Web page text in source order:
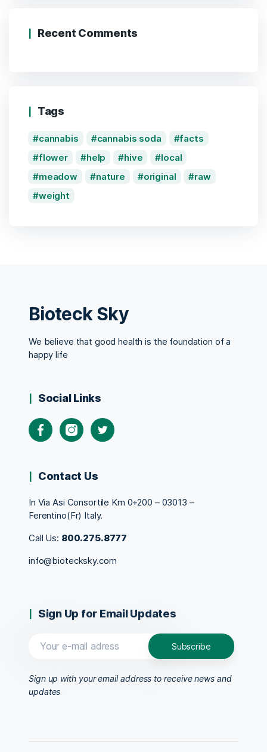
Recent Comments
Tags
cannabis cannabis soda
facts
flower
help hive
local
meadow
nature original
raw
weight
Bioteck Sky
We believe that good health is the foundation of a
happy life
Social Links
Contact Us
In Via Asi Consortile Km 0+200 – 03013 –
Ferentino(Fr) Italy.
Call Us: 800.275.8777
info@biotecksky.com
Sign Up for Email Updates
Sign up with your email address to receive news and
updates